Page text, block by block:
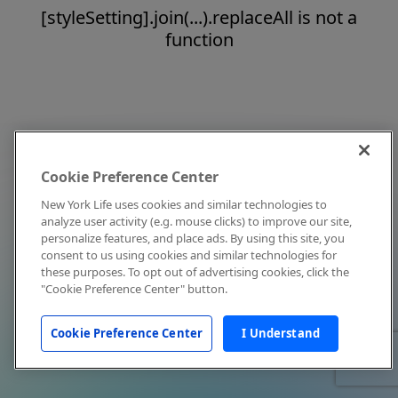
[styleSetting].join(...).replaceAll is not a
function
Cookie Preference Center
New York Life uses cookies and similar technologies to
analyze user activity (e.g. mouse clicks) to improve our site,
personalize features, and place ads. By using this site, you
consent to us using cookies and similar technologies for
these purposes. To opt out of advertising cookies, click the
"Cookie Preference Center" button.
Cookie Preference Center I Understand